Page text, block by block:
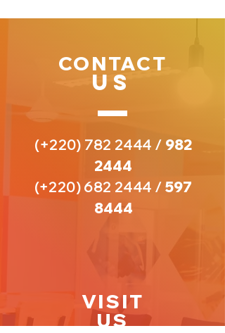
CONTACT
US
(+220) 782 2444 / 982
2444
(+220) 682 2444 / 597
8444
VISIT
US